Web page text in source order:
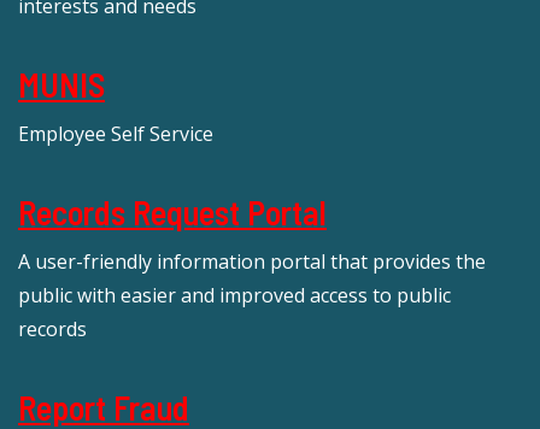
interests and needs
MUNIS
Employee Self Service
Records Request Portal
A user-friendly information portal that provides the
public with easier and improved access to public
records
Report Fraud